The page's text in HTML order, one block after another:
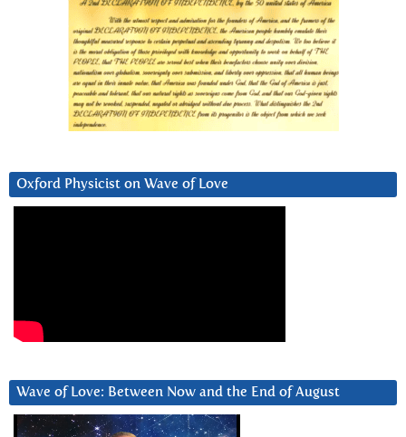
Oxford Physicist on Wave of Love
Wave of Love: Between Now and the End of August
Video